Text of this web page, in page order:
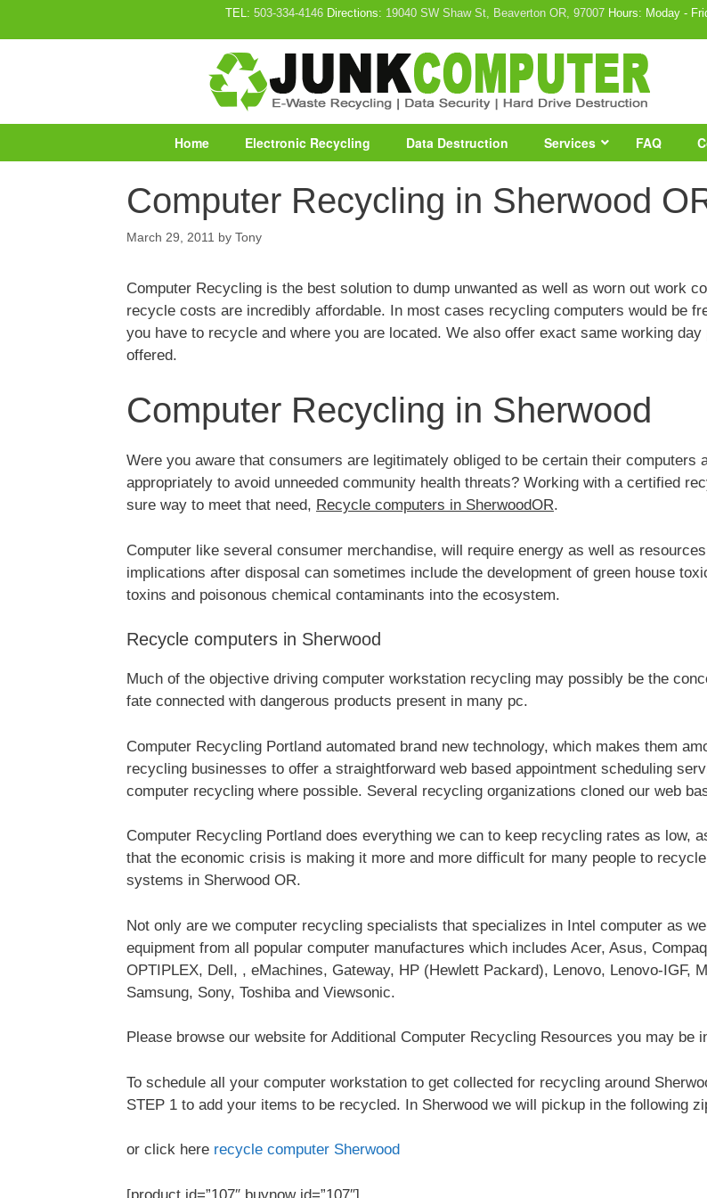
TEL: 503-334-4146Directions: 19040 SW Shaw St, Beaverton OR, 97007Hours: Moday -
Home Electronic Recycling Data Destruction Services FAQ
Computer Recycling in Sherwood
March 29, 2011 by Tony
Computer Recycling is the best solution to dump unwanted as well as worn out work
recycle costs are incredibly affordable. In most cases recycling computers would be
you have to recycle and where you are located. We also offer exact same working
offered.
Computer Recycling in Sherwood
Were you aware that consumers are legitimately obliged to be certain their computers
appropriately to avoid unneeded community health threats? Working with a certified
sure way to meet that need, Recycle computers in SherwoodOR.
Computer like several consumer merchandise, will require energy as well as
implications after disposal can sometimes include the development of green house
toxins and poisonous chemical contaminants into the ecosystem.
Recycle computers in Sherwood
Much of the objective driving computer workstation recycling may possibly be the
fate connected with dangerous products present in many pc.
Computer Recycling Portland automated brand new technology, which makes them
recycling businesses to offer a straightforward web based appointment scheduling
computer recycling where possible. Several recycling organizations cloned our web
Computer Recycling Portland does everything we can to keep recycling rates as low,
that the economic crisis is making it more and more difficult for many people to
systems in Sherwood OR.
Not only are we computer recycling specialists that specializes in Intel computer as
equipment from all popular computer manufactures which includes Acer, Asus,
OPTIPLEX, Dell, , eMachines, Gateway, HP (Hewlett Packard), Lenovo, Lenovo-IGF,
Samsung, Sony, Toshiba and Viewsonic.
Please browse our website for Additional Computer Recycling Resources you may be
To schedule all your computer workstation to get collected for recycling around
STEP 1 to add your items to be recycled. In Sherwood we will pickup in the following
or click here recycle computer Sherwood